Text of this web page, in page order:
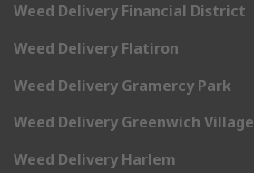
Weed Delivery Financial District
Weed Delivery Flatiron
Weed Delivery Gramercy Park
Weed Delivery Greenwich Village
Weed Delivery Harlem